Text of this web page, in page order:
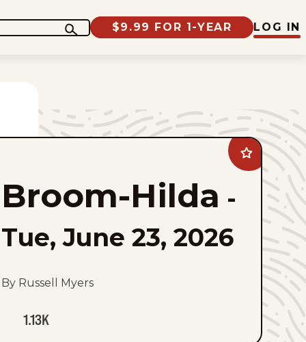
$9.99 FOR 1-YEAR LOG IN
Add
Broom-
favorites
Broom-Hilda -
Tue, June 23, 2026
By Russell Myers
1.13K